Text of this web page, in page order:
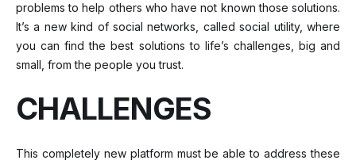
problems to help others who have not known those solutions.
It’s a new kind of social networks, called social utility, where
you can find the best solutions to life’s challenges, big and
small, from the people you trust.
CHALLENGES
This completely new platform must be able to address these